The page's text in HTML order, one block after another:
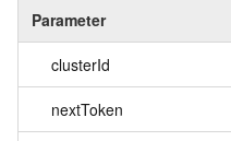
Parameter
clusterId
nextToken